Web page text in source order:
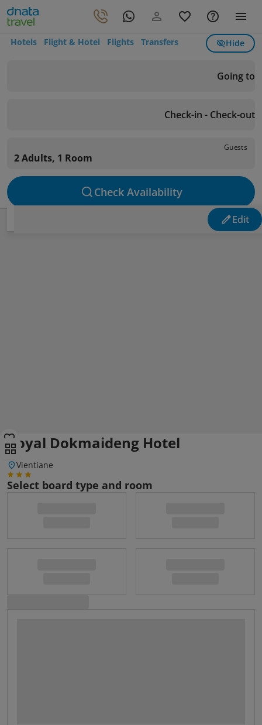
Hotels Flight & Hotel Flights Transfers Hide
Going to
Check-in - Check-out
Guests
2 Adults, 1 Room
Check Availability
Edit
Royal Dokmaideng Hotel
Vientiane
Select board type and room